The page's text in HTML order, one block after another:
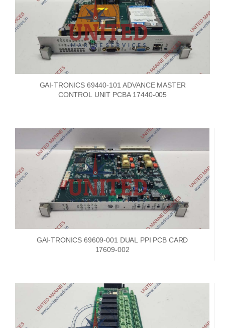
GAI-TRONICS 69440-101 ADVANCE MASTER
CONTROL UNIT PCBA 17440-005
GAI-TRONICS 69609-001 DUAL PPI PCB CARD
17609-002